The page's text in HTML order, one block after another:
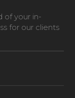
of your in-
for our clients